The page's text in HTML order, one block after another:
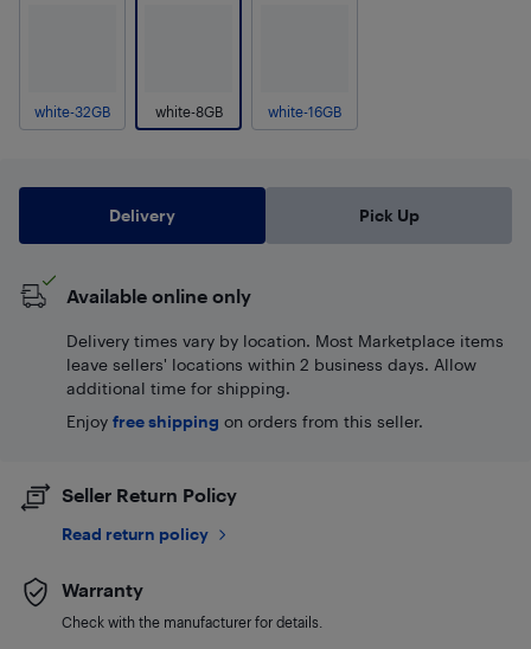
white-32GB white-8GB white-16GB
Delivery Pick Up
Available online only
Delivery times vary by location. Most Marketplace items
leave sellers' locations within 2 business days. Allow
additional time for shipping.
Enjoy free shipping on orders from this seller.
Seller Return Policy
Read return policy
Warranty
Check with the manufacturer for details.